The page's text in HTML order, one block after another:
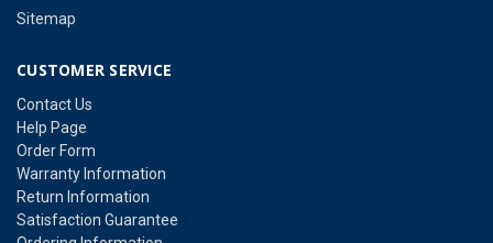
Sitemap
CUSTOMER SERVICE
Contact Us
Help Page
Order Form
Warranty Information
Return Information
Satisfaction Guarantee